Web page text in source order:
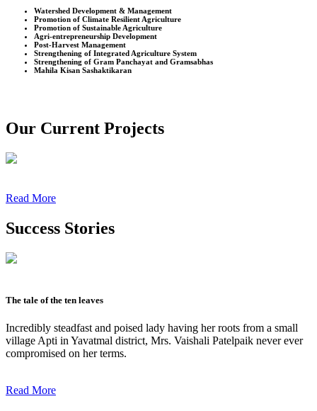
Watershed Development & Management
Promotion of Climate Resilient Agriculture
Promotion of Sustainable Agriculture
Agri-entrepreneurship Development
Post-Harvest Management
Strengthening of Integrated Agriculture System
Strengthening of Gram Panchayat and Gramsabhas
Mahila Kisan Sashaktikaran
Our Current Projects
Read More
Success Stories
The tale of the ten leaves
Incredibly steadfast and poised lady having her roots from a small
village Apti in Yavatmal district, Mrs. Vaishali Patelpaik never ever
compromised on her terms.
Read More